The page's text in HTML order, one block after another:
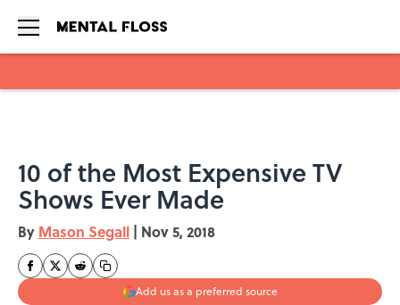
10 of the Most Expensive TV
Shows Ever Made
By Mason Segall | Nov 5, 2018
Add us as a preferred source